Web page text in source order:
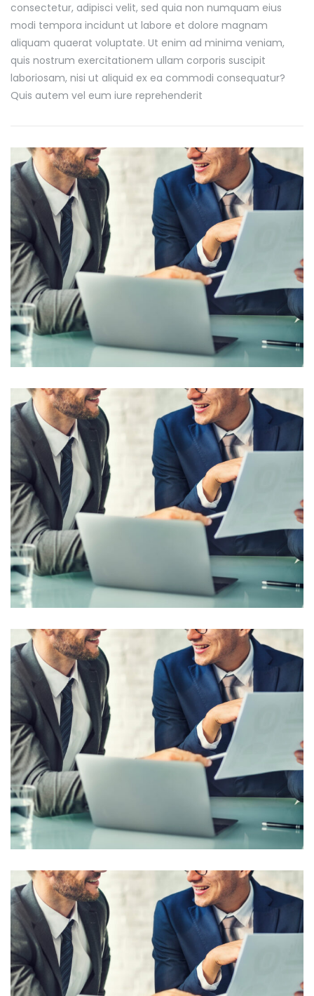
consectetur, adipisci velit, sed quia non numquam eius
modi tempora incidunt ut labore et dolore magnam
aliquam quaerat voluptate. Ut enim ad minima veniam,
quis nostrum exercitationem ullam corporis suscipit
laboriosam, nisi ut aliquid ex ea commodi consequatur?
Quis autem vel eum iure reprehenderit
Business Seminar
Corporate Consultancy Solution
Business Planning